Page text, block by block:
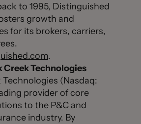
to 1995, Distinguished
growth and
for its brokers, carriers,
.
Creek Technologies
Technologies (Nasdaq:
provider of core
to the P&C and
industry. By